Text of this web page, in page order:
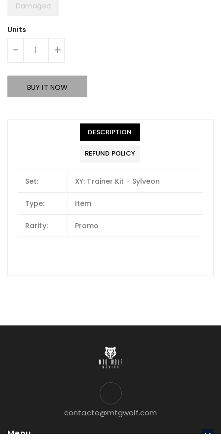
Damaged
Units
- +
BUY IT NOW
DESCRIPTION
REFUND POLICY
Set: XY: Trainer Kit - Sylveon
Type: Item
Rarity: Promo
contacto@mtgwolf.com
Menu 